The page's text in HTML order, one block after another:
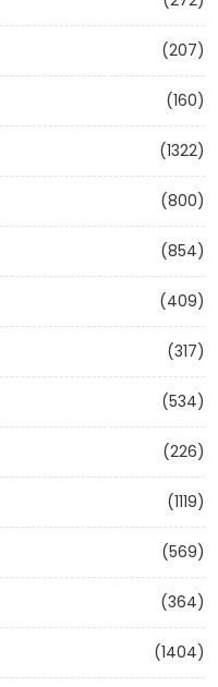
(207)
(160)
(1322)
(800)
(854)
(409)
(317)
(534)
(226)
(1119)
(569)
(364)
(1404)